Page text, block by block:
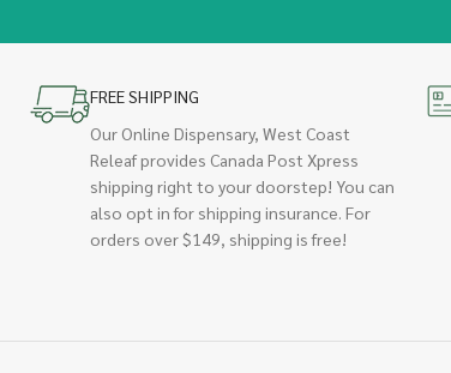
FREE SHIPPING
Our Online Dispensary, West Coast
Releaf provides Canada Post Xpress
shipping right to your doorstep! You can
also opt in for shipping insurance. For
orders over $149, shipping is free!